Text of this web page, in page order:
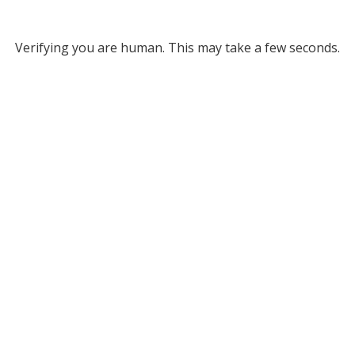
Verifying you are human. This may take a few seconds.